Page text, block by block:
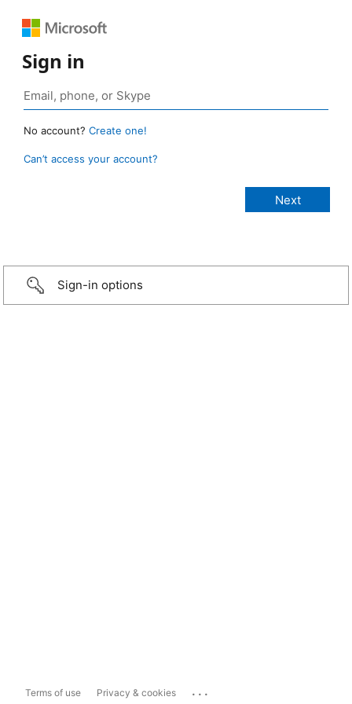
Sign in
No account? Create one!
Can’t access your account?
Sign-in options
Terms of use Privacy & cookies ...